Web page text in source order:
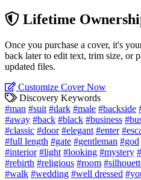
Lifetime
Once you purchase a cover, it's
back later to edit text, trim size, or
updated files.
Customize Cover Now
Discovery Keywords
#man #suit #dark #male #backside
#away #back #black #business
#classic #door #elegant #enter
#full length #gate #gentleman #god
#interior #light #looking #mystery
#rebirth #religious #room
#walk #wedding #well dressed